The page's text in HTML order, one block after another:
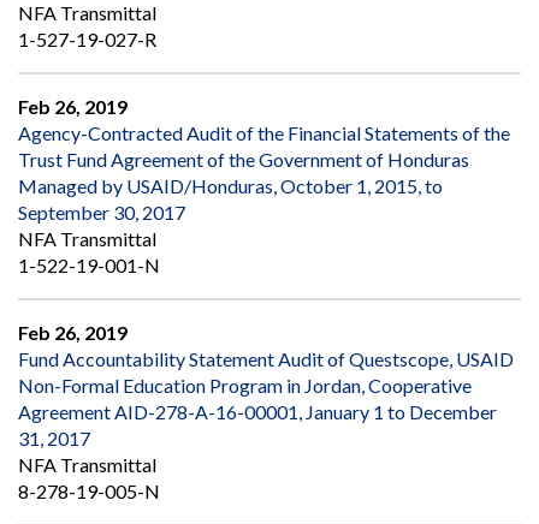
NFA Transmittal
1-527-19-027-R
Feb 26, 2019
Agency-Contracted Audit of the Financial Statements of the
Trust Fund Agreement of the Government of Honduras
Managed by USAID/Honduras, October 1, 2015, to
September 30, 2017
NFA Transmittal
1-522-19-001-N
Feb 26, 2019
Fund Accountability Statement Audit of Questscope, USAID
Non-Formal Education Program in Jordan, Cooperative
Agreement AID-278-A-16-00001, January 1 to December
31, 2017
NFA Transmittal
8-278-19-005-N